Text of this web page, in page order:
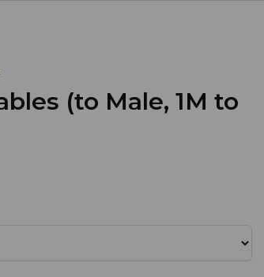
(to Male, 1M to